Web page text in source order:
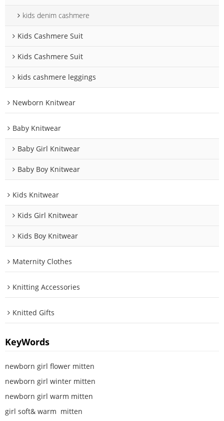
kids denim cashmere
Kids Cashmere Suit
Kids Cashmere Suit
kids cashmere leggings
Newborn Knitwear
Baby Knitwear
Baby Girl Knitwear
Baby Boy Knitwear
Kids Knitwear
Kids Girl Knitwear
Kids Boy Knitwear
Maternity Clothes
Knitting Accessories
Knitted Gifts
KeyWords
newborn girl flower mitten
newborn girl winter mitten
newborn girl warm mitten
girl soft& warm  mitten